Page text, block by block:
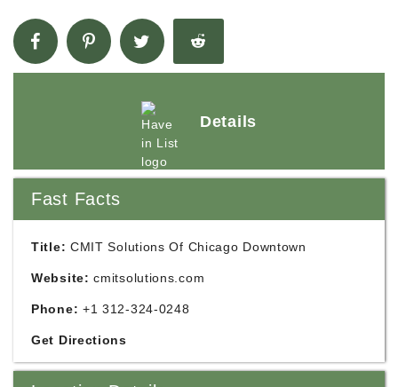
Details
Fast Facts
Title: CMIT Solutions Of Chicago Downtown
Website: cmitsolutions.com
Phone: +1 312-324-0248
Get Directions